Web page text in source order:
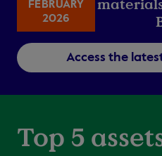
FEBRUARY
2026
Access the
Top 5